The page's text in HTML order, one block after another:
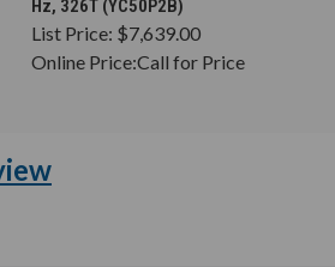
Hz, 326T (YC50P2B)
List Price: $7,639.00
Online Price:Call for Price